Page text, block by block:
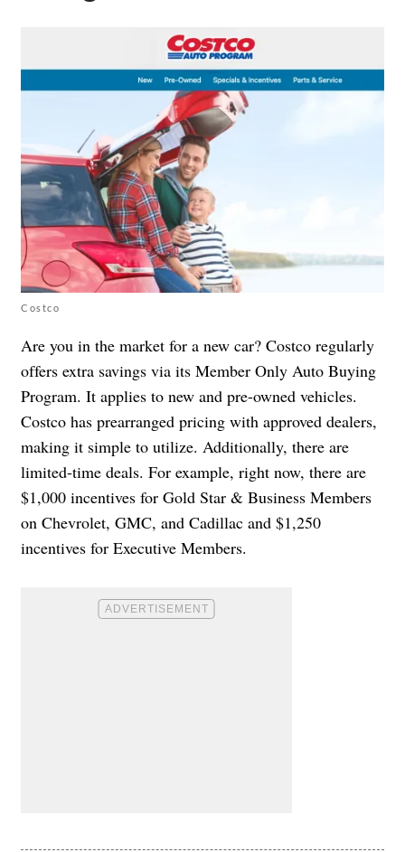
Costco
Are you in the market for a new car? Costco regularly
offers extra savings via its Member Only Auto Buying
Program. It applies to new and pre-owned vehicles.
Costco has prearranged pricing with approved dealers,
making it simple to utilize. Additionally, there are
limited-time deals. For example, right now, there are
$1,000 incentives for Gold Star & Business Members
on Chevrolet, GMC, and Cadillac and $1,250
incentives for Executive Members.